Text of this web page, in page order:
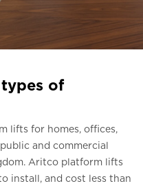
UK
of
lifts for homes, offices,
and commercial
Aritco platform lifts
install, and cost less than